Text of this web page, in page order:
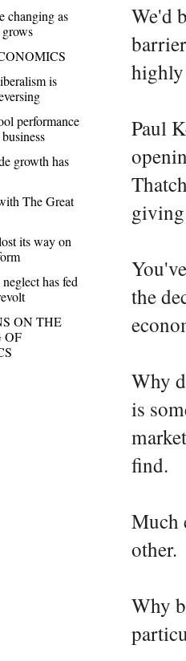
We'd
Paul
giving
the
Why
is
find.
Much
other.
Why
changing as
is
performance
growth has
The Great
its way on
has fed
ON THE
OF